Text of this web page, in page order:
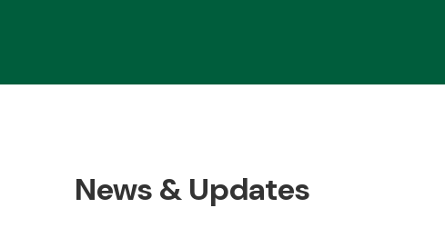
News & Updates